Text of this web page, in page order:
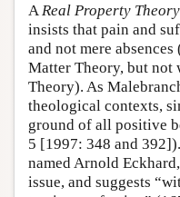
AReal Property Theory
insists that pain and
and not mere
Matter Theory, but not
Theory). As
theological contexts,
ground of all positive
5 [1997: 348 and
named Arnold
issue, and suggests